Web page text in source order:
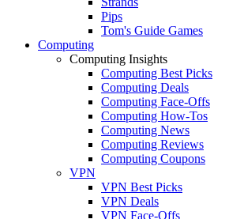
Pips
Tom's Guide Games
Computing
Computing Insights
Computing Best Picks
Computing Deals
Computing Face-Offs
Computing How-Tos
Computing News
Computing Reviews
Computing Coupons
VPN
VPN Best Picks
VPN Deals
VPN Face-Offs